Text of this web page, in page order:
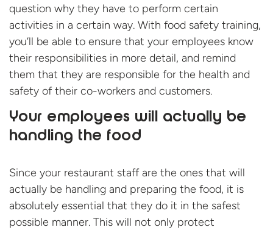
question why they have to perform certain
activities in a certain way. With food safety training,
you’ll be able to ensure that your employees know
their responsibilities in more detail, and remind
them that they are responsible for the health and
safety of their co-workers and customers.
Your employees will actually be
handling the food
Since your restaurant staff are the ones that will
actually be handling and preparing the food, it is
absolutely essential that they do it in the safest
possible manner. This will not only protect